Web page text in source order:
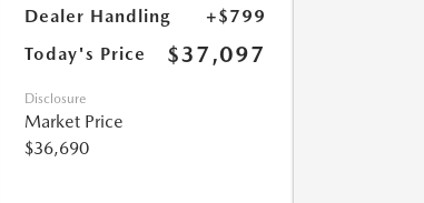
Dealer Handling
+$799
Today's Price
$37,097
Disclosure
Market Price
$36,690